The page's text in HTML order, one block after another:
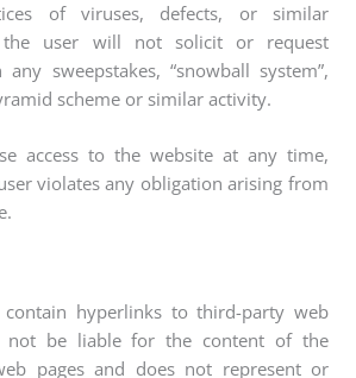
of viruses, defects, or similar
the user will not solicit or request
sweepstakes, “snowball system”,
scheme or similar activity.
access to the website at any time,
violates any obligation arising from
hyperlinks to third-party web
not be liable for the content of the
pages and does not represent or